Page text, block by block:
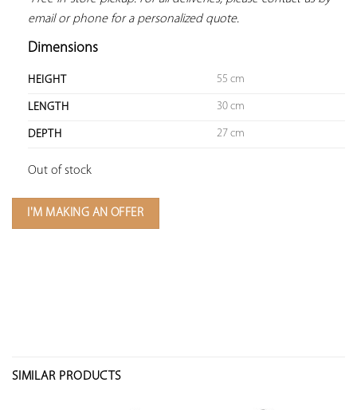
email or phone for a personalized quote.
Dimensions
HEIGHT 55 cm
LENGTH 30 cm
DEPTH 27 cm
Out of stock
I'M MAKING AN OFFER
SIMILAR PRODUCTS